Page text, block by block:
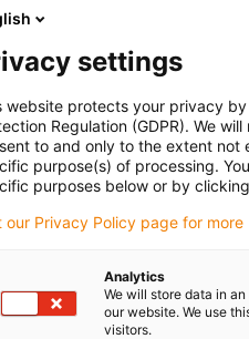
settings
website protects your privacy
Regulation (GDPR). We
to and only to the extent not
purpose(s) of processing.
purposes below or by
our Privacy Policy page for more
Analytics
We will store data in
our website. We use
visitors.